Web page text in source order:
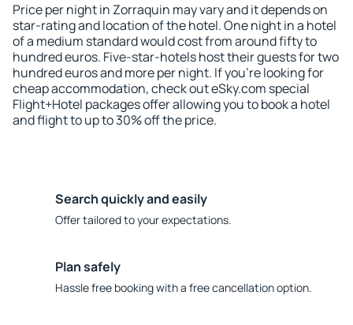
Price per night in Zorraquin may vary and it depends on
star-rating and location of the hotel. One night in a hotel
of a medium standard would cost from around fifty to
hundred euros. Five-star-hotels host their guests for two
hundred euros and more per night. If you're looking for
cheap accommodation, check out eSky.com special
Flight+Hotel packages offer allowing you to book a hotel
and flight to up to 30% off the price.
Search quickly and easily
Offer tailored to your expectations.
Plan safely
Hassle free booking with a free cancellation option.